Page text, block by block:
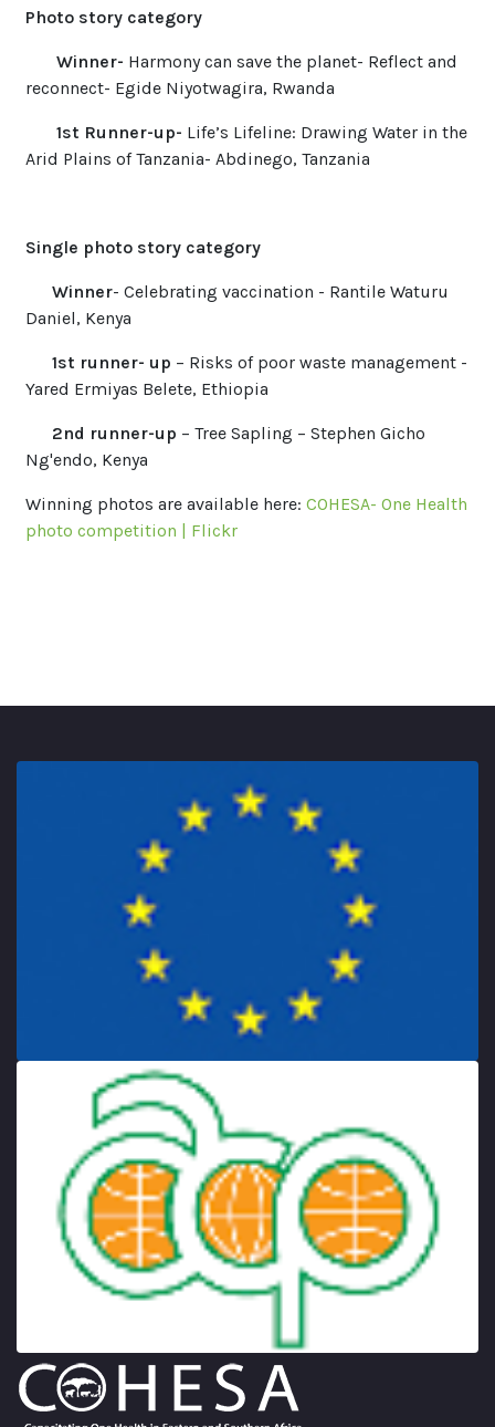
Photo story category
Winner- Harmony can save the planet- Reflect and
reconnect- Egide Niyotwagira, Rwanda
1st Runner-up- Life’s Lifeline: Drawing Water in the
Arid Plains of Tanzania- Abdinego, Tanzania
Single photo story category
Winner- Celebrating vaccination - Rantile Waturu
Daniel, Kenya
1st runner- up – Risks of poor waste management -
Yared Ermiyas Belete, Ethiopia
2nd runner-up – Tree Sapling – Stephen Gicho
Ng'endo, Kenya
Winning photos are available here: COHESA- One Health
photo competition | Flickr